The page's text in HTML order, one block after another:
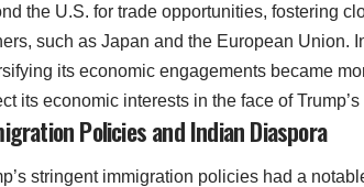
the U.S. for trade opportunities, fostering
such as Japan and the European Union.
its economic engagements became
its economic interests in the face of
Policies and Indian Diaspora
stringent immigration policies had a